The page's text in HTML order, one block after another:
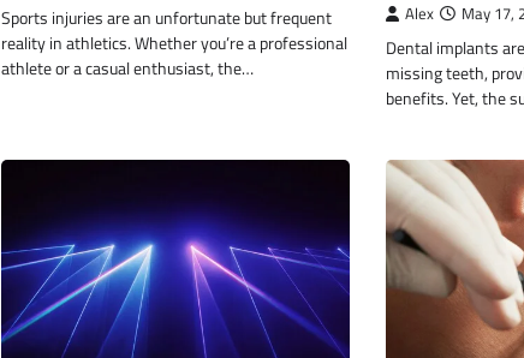
Sports injuries are an unfortunate but frequent
reality in athletics. Whether you’re a professional
athlete or a casual enthusiast, the…
Alex May 17,
Dental implants
missing teeth,
benefits. Yet, the